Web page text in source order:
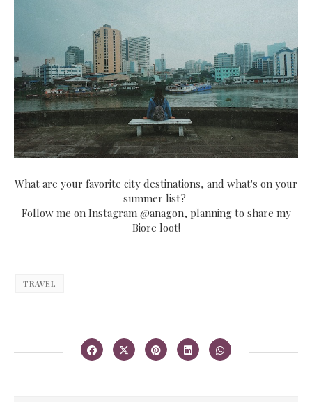
What are your favorite city destinations, and what's on your
summer list?
Follow me on Instagram @anagon, planning to share my
Biore loot!
TRAVEL